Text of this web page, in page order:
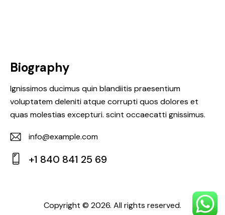
Biography
Ignissimos ducimus quin blandiitis praesentium
voluptatem deleniti atque corrupti quos dolores et
quas molestias excepturi. scint occaecatti gnissimus.
E-
m
info@example.com
+1 840 841 25 69
Copyright © 2026. All rights reserved.